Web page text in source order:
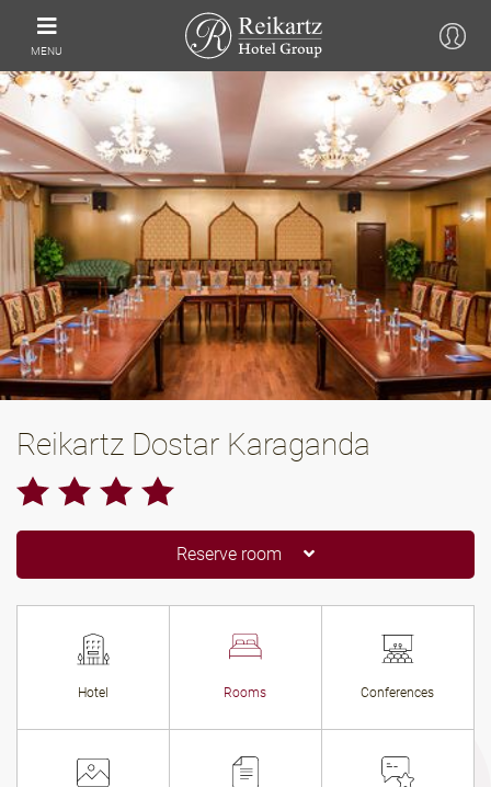
MENU
Reikartz Dostar Karaganda
Reserve room
Hotel Rooms Conferences